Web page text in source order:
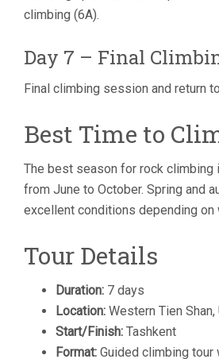
climbing (6A).
Day 7 – Final
Final climbing session and return
Best Time to
The best season for rock climbing
from June to October. Spring and
excellent conditions depending on
Tour Details
Duration: 7 days
Location: Western Tien
Start/Finish: Tashkent
Format: Guided climbing tour